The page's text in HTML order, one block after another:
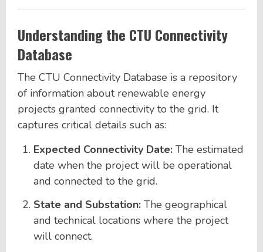
Understanding the CTU Connectivity
Database
The CTU Connectivity Database is a repository
of information about renewable energy
projects granted connectivity to the grid. It
captures critical details such as:
Expected Connectivity Date: The estimated
date when the project will be operational
and connected to the grid.
State and Substation: The geographical
and technical locations where the project
will connect.